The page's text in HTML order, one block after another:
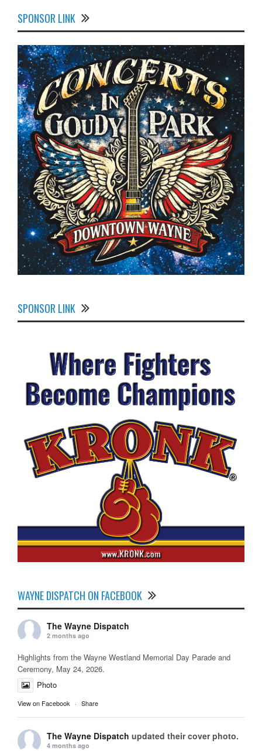
SPONSOR LINK
SPONSOR LINK
WAYNE DISPATCH ON FACEBOOK
The Wayne Dispatch
2 months ago
Highlights from the Wayne Westland Memorial Day Parade and
Ceremony, May 24, 2026.
Photo
View on Facebook · Share
The Wayne Dispatch updated their cover photo.
4 months ago